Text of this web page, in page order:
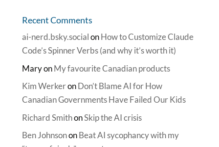
Recent Comments
ai-nerd.bsky.socialonHow to Customize Claude
Code’s Spinner Verbs (and why it’s worth it)
MaryonMy favourite Canadian products
Kim WerkeronDon’t Blame AI for How
Canadian Governments Have Failed Our Kids
Richard SmithonSkip the AI crisis
Ben JohnsononBeat AI sycophancy with my